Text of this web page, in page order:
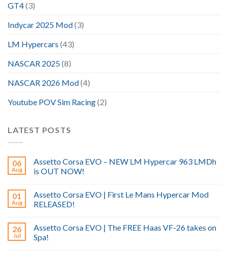
GT4(3)
Indycar 2025 Mod(3)
LM Hypercars (43)
NASCAR 2025(8)
NASCAR 2026 Mod(4)
Youtube POV Sim Racing(2)
LATEST POSTS
06
Aug
Assetto Corsa EVO – NEW LM Hypercar 963 LMDh
is OUT NOW!
01
Aug
Assetto Corsa EVO | First Le Mans Hypercar Mod
RELEASED!
26
Jul
Assetto Corsa EVO | The FREE Haas VF-26 takes on
Spa!